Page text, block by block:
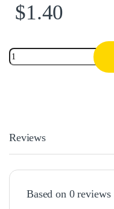
$1.40
Reviews
Based on 0 reviews